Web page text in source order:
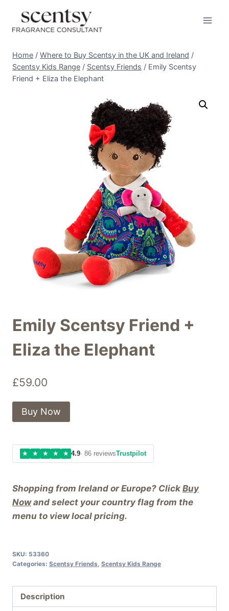
content
Home / Where to Buy Scentsy in the UK and Ireland /
Scentsy Kids Range / Scentsy Friends / Emily Scentsy
Friend + Eliza the Elephant
Emily Scentsy Friend +
Eliza the Elephant
£59.00
Shopping from Ireland or Europe? Click Buy
Nowand select your country flag from the
menu to view local pricing.
Buy Now
★ ★ ★ ★ ★ 4.9· 86 reviewsTrustpilot
SKU: 53360
Categories: Scentsy Friends Scentsy Kids Range
Description